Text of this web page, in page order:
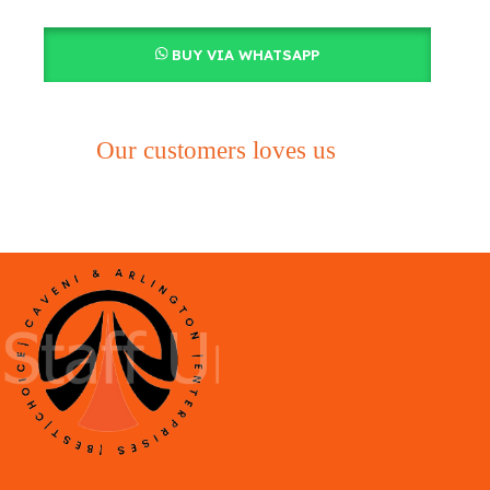
BUY VIA WHATSAPP
Our customers loves us